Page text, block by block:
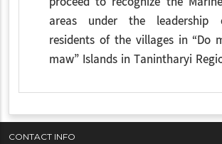
areas under the
residents of the villages in “Do
maw” Islands in Tanintharyi
CONTACT INFO